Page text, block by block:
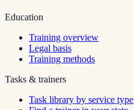
Education
Training overview
Legal basis
Training methods
Tasks & trainers
Task library by service type